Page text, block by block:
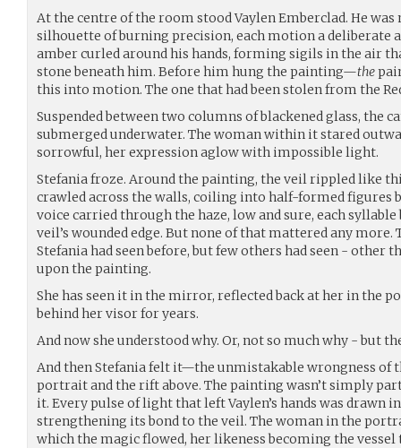
At the centre of the room stood Vaylen Emberclad. He
silhouette of burning precision, each motion a deliberate
amber curled around his hands, forming sigils in the air
stone beneath him. Before him hung the painting—the
this into motion. The one that had been stolen from the
Suspended between two columns of blackened glass, the
submerged underwater. The woman within it stared
sorrowful, her expression aglow with impossible light.
Stefania froze. Around the painting, the veil rippled like
crawled across the walls, coiling into half-formed figures
voice carried through the haze, low and sure, each
veil’s wounded edge. But none of that mattered any more.
Stefania had seen before, but few others had seen - other
upon the painting.
She has seen it in the mirror, reflected back at her in the
behind her visor for years.
And now she understood why. Or, not so much why - but
And then Stefania felt it—the unmistakable wrongness of
portrait and the rift above. The painting wasn’t simply
it. Every pulse of light that left Vaylen’s hands was drawn
strengthening its bond to the veil. The woman in the
which the magic flowed, her likeness becoming the